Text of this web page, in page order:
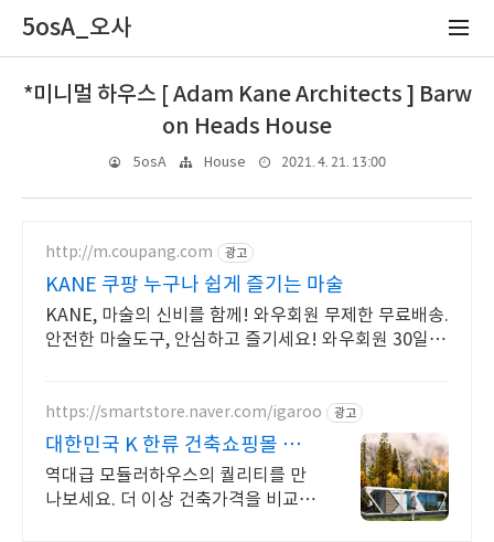
5osA_오사
*미니멀 하우스 [ Adam Kane Architects ] Barw
on Heads House
5osA House 2021. 4. 21. 13:00
http://m.coupang.com 광고
KANE 쿠팡 누구나 쉽게 즐기는 마술
KANE, 마술의 신비를 함께! 와우회원 무제한 무료배송.
안전한 마술도구, 안심하고 즐기세요! 와우회원 30일
https://smartstore.naver.com/igaroo 광고
대한민국 K 한류 건축쇼핑몰 대
박 초특가상품이 있습니다
역대급 모듈러하우스의 퀄리티를 만
나보세요. 더 이상 건축가격을 비교하